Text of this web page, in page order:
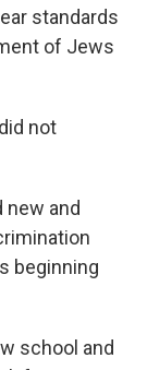
standards
of Jews
not
new and
beginning
school and